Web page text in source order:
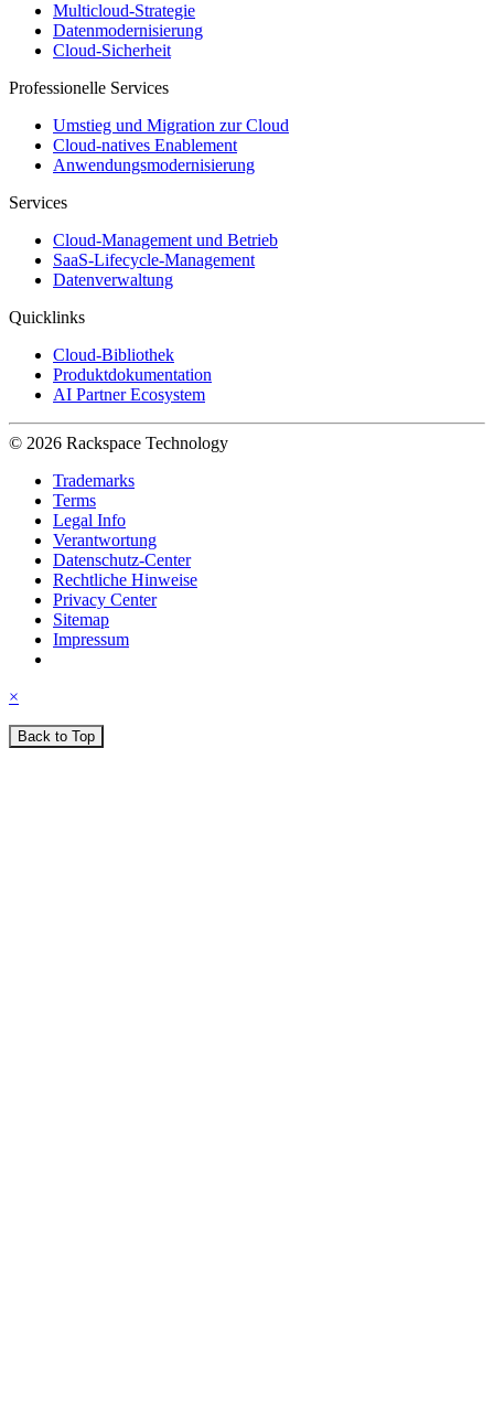
Multicloud-Strategie
Datenmodernisierung
Cloud-Sicherheit
Professionelle Services
Umstieg und Migration zur Cloud
Cloud-natives Enablement
Anwendungsmodernisierung
Services
Cloud-Management und Betrieb
SaaS-Lifecycle-Management
Datenverwaltung
Quicklinks
Cloud-Bibliothek
Produktdokumentation
AI Partner Ecosystem
© 2026 Rackspace Technology
Trademarks
Terms
Legal Info
Verantwortung
Datenschutz-Center
Rechtliche Hinweise
Privacy Center
Sitemap
Impressum
×
Back to Top